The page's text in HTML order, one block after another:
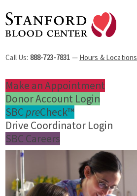
Call Us: 888-723-7831 — Hours & Locations
Make an Appointment
Donor Account Login
SBC preCheck™
Drive Coordinator Login
SBC Careers